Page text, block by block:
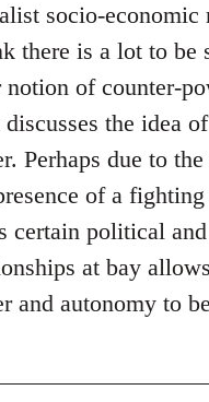
socio-economic
there is a lot to be
notion of counter-
the idea
Perhaps due to
of a
certain political
at bay
and autonomy to